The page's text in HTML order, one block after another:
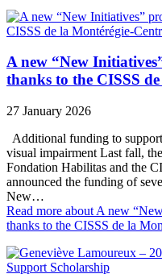
A new “New
thanks to the CISSS
27 January 2026
Additional funding to
visual impairment Last fall,
Fondation Habilitas and the
announced the funding of
New…
Read more about A new
thanks to the CISSS de la